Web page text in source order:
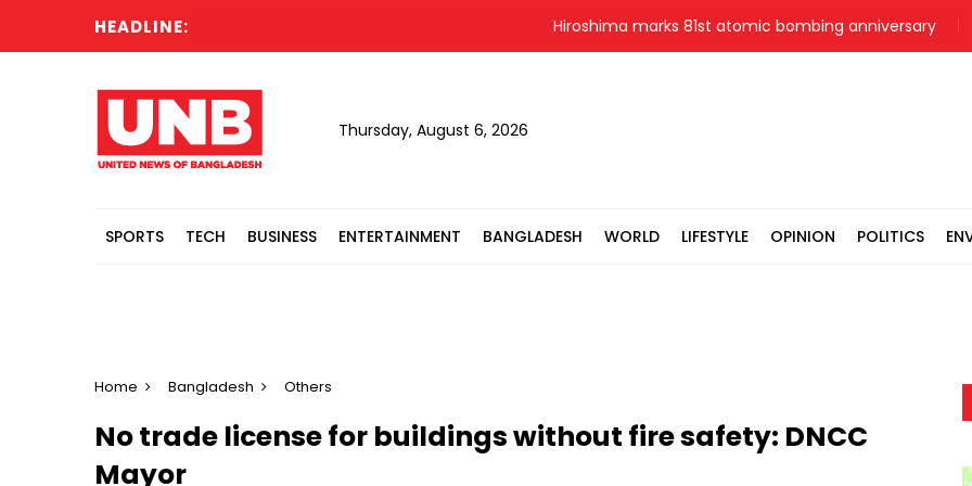
HEADLINE: Hiroshima marks 81st atomic bombing anniversary
Thursday, August 6, 2026
SPORTS TECH BUSINESS ENTERTAINMENT BANGLADESH WORLD LIFESTYLE OPINION POLITICS
Home Bangladesh Others
No trade license for buildings without fire safety: DNCC
Mayor